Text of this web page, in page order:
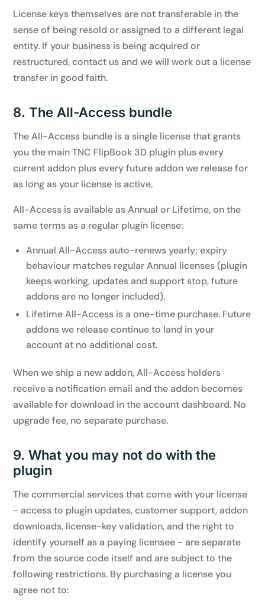
License keys themselves are not transferable in the
sense of being resold or assigned to a different legal
entity. If your business is being acquired or
restructured, contact us and we will work out a license
transfer in good faith.
8. The All-Access bundle
The All-Access bundle is a single license that grants
you the main TNC FlipBook 3D plugin plus every
current addon plus every future addon we release for
as long as your license is active.
All-Access is available as Annual or Lifetime, on the
same terms as a regular plugin license:
Annual All-Access auto-renews yearly; expiry
behaviour matches regular Annual licenses (plugin
keeps working, updates and support stop, future
addons are no longer included).
Lifetime All-Access is a one-time purchase. Future
addons we release continue to land in your
account at no additional cost.
When we ship a new addon, All-Access holders
receive a notification email and the addon becomes
available for download in the account dashboard. No
upgrade fee, no separate purchase.
9. What you may not do with the
plugin
The commercial services that come with your license
- access to plugin updates, customer support, addon
downloads, license-key validation, and the right to
identify yourself as a paying licensee - are separate
from the source code itself and are subject to the
following restrictions. By purchasing a license you
agree not to: